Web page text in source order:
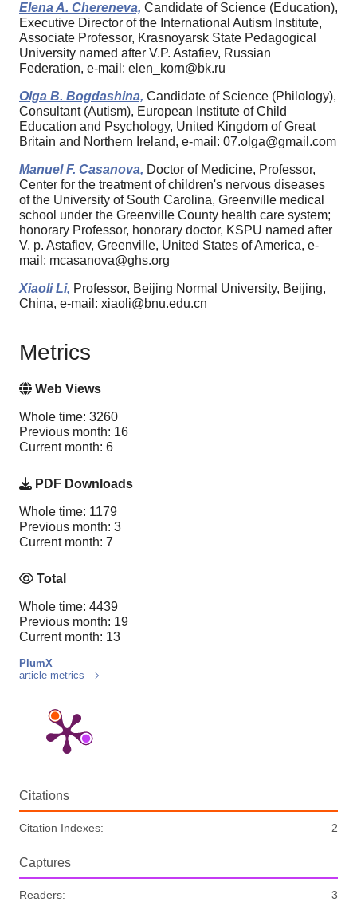
Elena A. Chereneva, Candidate of Science (Education),
Executive Director of the International Autism Institute,
Associate Professor, Krasnoyarsk State Pedagogical
University named after V.P. Astafiev, Russian
Federation, e-mail: elen_korn@bk.ru
Olga B. Bogdashina, Candidate of Science (Philology),
Consultant (Autism), European Institute of Child
Education and Psychology, United Kingdom of Great
Britain and Northern Ireland, e-mail: 07.olga@gmail.com
Manuel F. Casanova, Doctor of Medicine, Professor,
Center for the treatment of children's nervous diseases
of the University of South Carolina, Greenville medical
school under the Greenville County health care system;
honorary Professor, honorary doctor, KSPU named after
V. p. Astafiev, Greenville, United States of America, e-
mail: mcasanova@ghs.org
Xiaoli Li, Professor, Beijing Normal University, Beijing,
China, e-mail: xiaoli@bnu.edu.cn
Metrics
Web Views
Whole time: 3260
Previous month: 16
Current month: 6
PDF Downloads
Whole time: 1179
Previous month: 3
Current month: 7
Total
Whole time: 4439
Previous month: 19
Current month: 13
PlumX
article metrics
Citations
Citation Indexes: 2
Captures
Readers: 3